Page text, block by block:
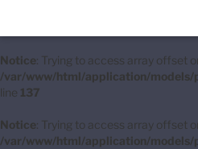
Notice: Trying to access array offset
/var/www/html/application/models/
line 137
Notice: Trying to access array offset
/var/www/html/application/models/